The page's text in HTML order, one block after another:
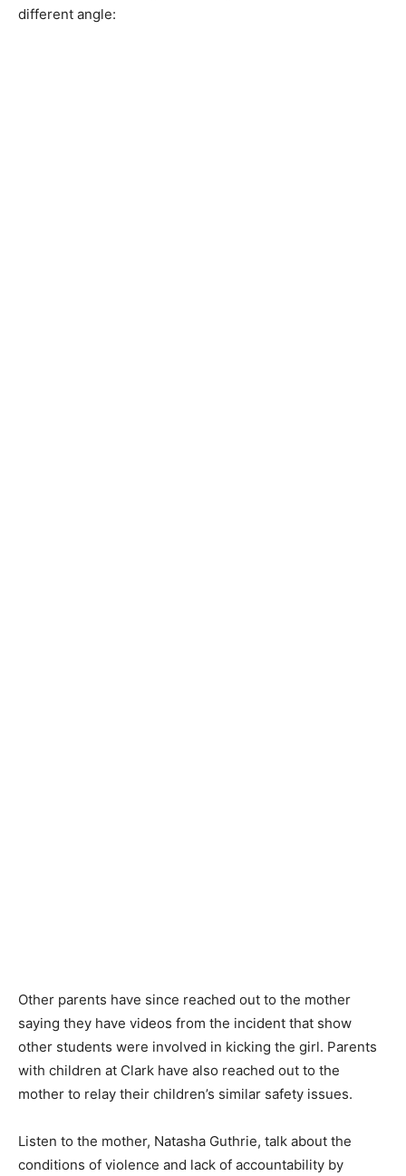
different angle:
Other parents have since reached out to the mother
saying they have videos from the incident that show
other students were involved in kicking the girl. Parents
with children at Clark have also reached out to the
mother to relay their children’s similar safety issues.
Listen to the mother, Natasha Guthrie, talk about the
conditions of violence and lack of accountability by